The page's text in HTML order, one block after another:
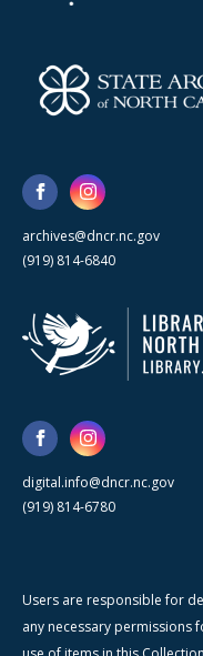
archives@dncr.nc.gov
(919) 814-6840
digital.info@dncr.nc.gov
(919) 814-6780
Users are responsible for
any necessary